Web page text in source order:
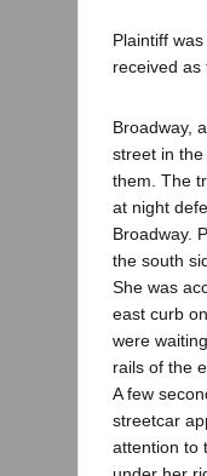
Plaintiff
received as
Broadway,
street in
them. The
at night
Broadway.
the south
She was
east curb
were
rails of the
A few
streetcar
attention to